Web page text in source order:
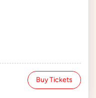
Buy Tickets